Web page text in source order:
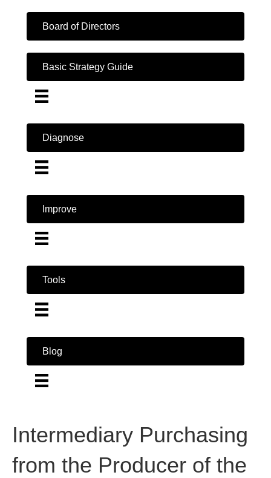
Board of Directors
Basic Strategy Guide
Diagnose
Improve
Tools
Blog
Intermediary Purchasing
from the Producer of the